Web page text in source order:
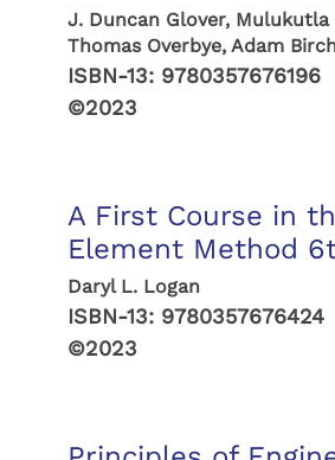
J. Duncan Glover, Mulukutla
Thomas Overbye, Adam
ISBN-13: 9780357676196
©2023
A First Course in
Element Method
Daryl L. Logan
ISBN-13: 9780357676424
©2023